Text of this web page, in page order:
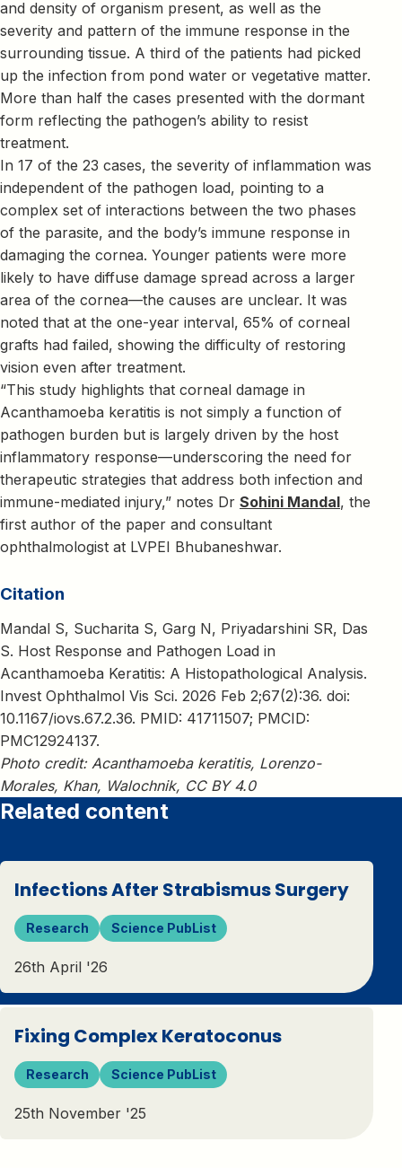
and density of organism present, as well as the
severity and pattern of the immune response in the
surrounding tissue. A third of the patients had picked
up the infection from pond water or vegetative matter.
More than half the cases presented with the dormant
form reflecting the pathogen’s ability to resist
treatment.
In 17 of the 23 cases, the severity of inflammation was
independent of the pathogen load, pointing to a
complex set of interactions between the two phases
of the parasite, and the body’s immune response in
damaging the cornea. Younger patients were more
likely to have diffuse damage spread across a larger
area of the cornea—the causes are unclear. It was
noted that at the one-year interval, 65% of corneal
grafts had failed, showing the difficulty of restoring
vision even after treatment.
“This study highlights that corneal damage in
Acanthamoeba keratitis is not simply a function of
pathogen burden but is largely driven by the host
inflammatory response—underscoring the need for
therapeutic strategies that address both infection and
immune-mediated injury,” notes Dr Sohini Mandal, the
first author of the paper and consultant
ophthalmologist at LVPEI Bhubaneshwar.
Citation
Mandal S, Sucharita S, Garg N, Priyadarshini SR, Das
S. Host Response and Pathogen Load in
Acanthamoeba Keratitis: A Histopathological Analysis.
Invest Ophthalmol Vis Sci. 2026 Feb 2;67(2):36. doi:
10.1167/iovs.67.2.36. PMID: 41711507; PMCID:
PMC12924137.
Photo credit: Acanthamoeba keratitis, Lorenzo-
Morales, Khan, Walochnik, CC BY 4.0
Related content
Infections After Strabismus Surgery
Research Science PubList
26th April '26
Fixing Complex Keratoconus
Research Science PubList
25th November '25